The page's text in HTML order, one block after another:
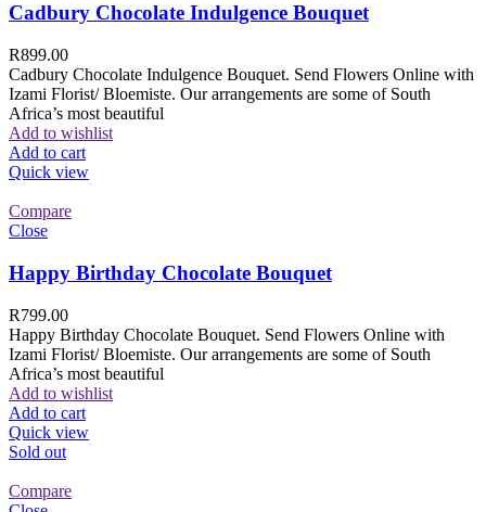
Cadbury Chocolate Indulgence Bouquet
R899.00
Cadbury Chocolate Indulgence Bouquet. Send Flowers Online with
Izami Florist/ Bloemiste. Our arrangements are some of South
Africa’s most beautiful
Add to wishlist
Add to cart
Quick view
Compare
Close
Happy Birthday Chocolate Bouquet
R799.00
Happy Birthday Chocolate Bouquet. Send Flowers Online with
Izami Florist/ Bloemiste. Our arrangements are some of South
Africa’s most beautiful
Add to wishlist
Add to cart
Quick view
Sold out
Compare